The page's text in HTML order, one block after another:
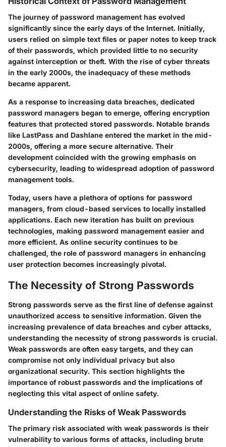
The journey of password management has evolved
significantly since the early days of the Internet. Initially,
users relied on simple text files or paper notes to keep track
of their passwords, which provided little to no security
against interception or theft. With the rise of cyber threats
in the early 2000s, the inadequacy of these methods
became apparent.
As a response to increasing data breaches, dedicated
password managers began to emerge, offering encryption
features that protected stored passwords. Notable brands
like LastPass and Dashlane entered the market in the mid-
2000s, offering a more secure alternative. Their
development coincided with the growing emphasis on
cybersecurity, leading to widespread adoption of password
management tools.
Today, users have a plethora of options for password
managers, from cloud-based services to locally installed
applications. Each new iteration has built on previous
technologies, making password management easier and
more efficient. As online security continues to be
challenged, the role of password managers in enhancing
user protection becomes increasingly pivotal.
The Necessity of Strong Passwords
Strong passwords serve as the first line of defense against
unauthorized access to sensitive information. Given the
increasing prevalence of data breaches and cyber attacks,
understanding the necessity of strong passwords is crucial.
Weak passwords are often easy targets, and they can
compromise not only individual privacy but also
organizational security. This section highlights the
importance of robust passwords and the implications of
neglecting this vital aspect of online safety.
Understanding the Risks of Weak Passwords
The primary risk associated with weak passwords is their
vulnerability to various forms of attacks, including brute